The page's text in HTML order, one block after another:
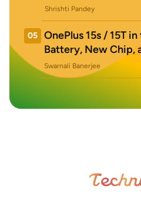
Shrishti Pandey
05
OnePlus 15s / 15T
Battery, New Chip,
Swarnali Banerjee